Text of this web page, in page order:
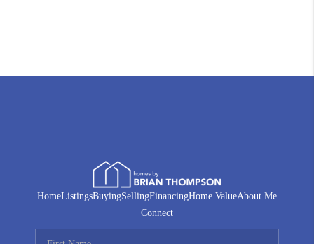
HomeListingsBuyingSellingFinancingHome ValueAbout Me
Connect